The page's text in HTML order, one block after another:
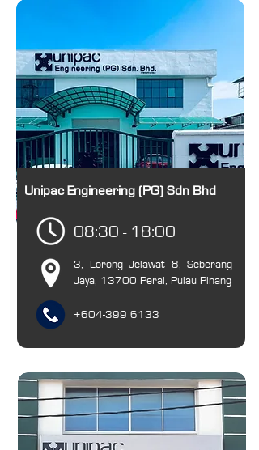
Unipac Engineering (PG) Sdn Bhd
3, Lorong Jelawat 8, Seberang
Jaya, 13700 Perai, Pulau Pinang
+6​04-399 6133
08:30 - 18:00